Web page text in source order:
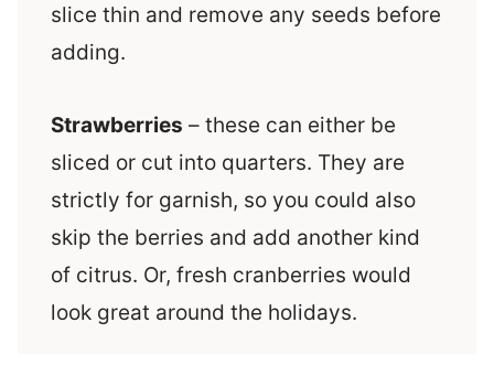
slice thin and remove any seeds before
adding.
Strawberries – these can either be
sliced or cut into quarters. They are
strictly for garnish, so you could also
skip the berries and add another kind
of citrus. Or, fresh cranberries would
look great around the holidays.